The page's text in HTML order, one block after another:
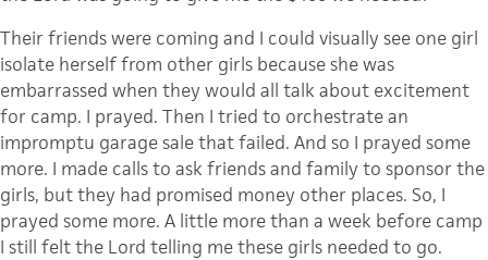
Their friends were coming and I could visually see one girl
isolate herself from other girls because she was
embarrassed when they would all talk about excitement
for camp. I prayed. Then I tried to orchestrate an
impromptu garage sale that failed. And so I prayed some
more. I made calls to ask friends and family to sponsor the
girls, but they had promised money other places. So, I
prayed some more. A little more than a week before camp
I still felt the Lord telling me these girls needed to go.